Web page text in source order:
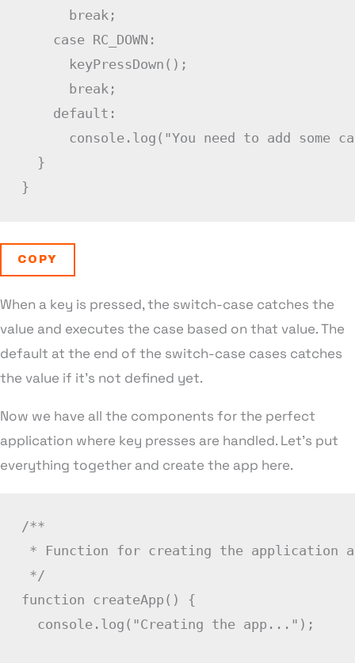
break ;
case RC_DOWN :
keyPressDown ( ) ;
break ;
default :
      console
. log ( "You need to add some
}
}
COPY
When a key is pressed, the switch-case catches the
value and executes the case based on that value. The
default at the end of the switch-case cases catches
the value if it’s not defined yet.
Now we have all the components for the perfect
application where key presses are handled. Let’s put
everything together and create the app here.
/**
* Function for creating the application
*/
function createApp ( )
{
  console
. log ( "Creating the app..." ) ;